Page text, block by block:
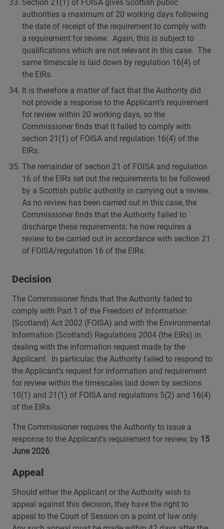
Section 21(1) of FOISA gives Scottish public
authorities a maximum of 20 working days following
the date of receipt of the requirement to comply with
a requirement for review. Again, this is subject to
qualifications which are not relevant in this case. The
same timescale is laid down by regulation 16(4) of
the EIRs.
It is therefore a matter of fact that the Authority did
not provide a response to the Applicant’s requirement
for review within 20 working days, so the
Commissioner finds that it failed to comply with
section 21(1) of FOISA and regulation 16(4) of the
EIRs.
The remainder of section 21 of FOISA and regulation
16 of the EIRs set out the requirements to be followed
by a Scottish public authority in carrying out a review.
As no review has been carried out in this case, the
Commissioner finds that the Authority failed to
discharge these requirements: he now requires a
review to be carried out in accordance with section 21
of FOISA/regulation 16 of the EIRs.
Decision
The Commissioner finds that the Authority failed to
comply with Part 1 of the Freedom of Information
(Scotland) Act 2002 (FOISA) and with the Environmental
Information (Scotland) Regulations 2004 (the EIRs) in
dealing with the information request made by the
Applicant. In particular, the Authority failed to respond to
the Applicant’s request for information and requirement
for review within the timescales laid down by sections
10(1) and 21(1) of FOISA and regulations 5(2) and 16(4)
of the EIRs.
The Commissioner requires the Authority to issue a
response to the Applicant’s requirement for review, by 15
June 2026.
Appeal
Should either the Applicant or the Authority wish to
appeal against this decision, they have the right to
appeal to the Court of Session on a point of law only.